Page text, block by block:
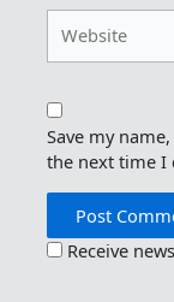
Save my
the next time I
Receive